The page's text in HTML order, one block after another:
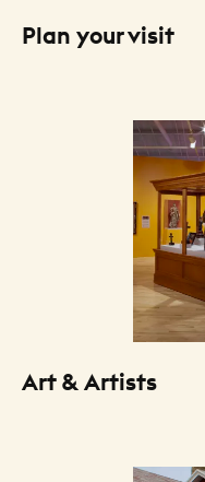
Plan your visit
Art & Artists